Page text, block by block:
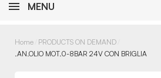
MENU
Home PRODUCTS ON DEMAND
.AN.OLIO MOT.0-8BAR 24V CON BRIGLIA